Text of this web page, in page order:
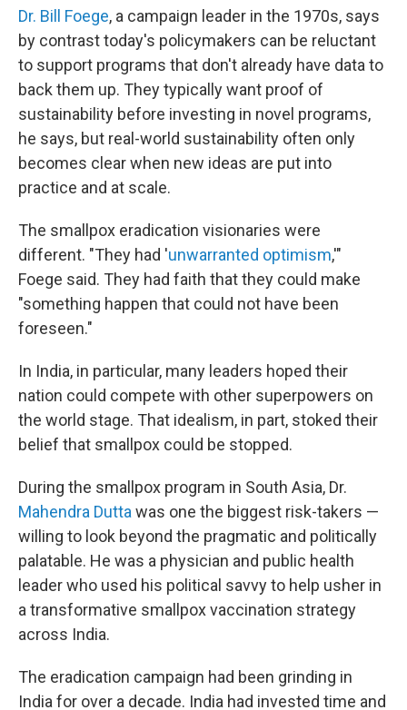
Dr. Bill Foege, a campaign leader in the 1970s, says
by contrast today's policymakers can be reluctant
to support programs that don't already have data to
back them up. They typically want proof of
sustainability before investing in novel programs,
he says, but real-world sustainability often only
becomes clear when new ideas are put into
practice and at scale.
The smallpox eradication visionaries were
different. "They had 'unwarranted optimism,'"
Foege said. They had faith that they could make
"something happen that could not have been
foreseen."
In India, in particular, many leaders hoped their
nation could compete with other superpowers on
the world stage. That idealism, in part, stoked their
belief that smallpox could be stopped.
During the smallpox program in South Asia, Dr.
Mahendra Duttawas one the biggest risk-takers —
willing to look beyond the pragmatic and politically
palatable. He was a physician and public health
leader who used his political savvy to help usher in
a transformative smallpox vaccination strategy
across India.
The eradication campaign had been grinding in
India for over a decade. India had invested time and